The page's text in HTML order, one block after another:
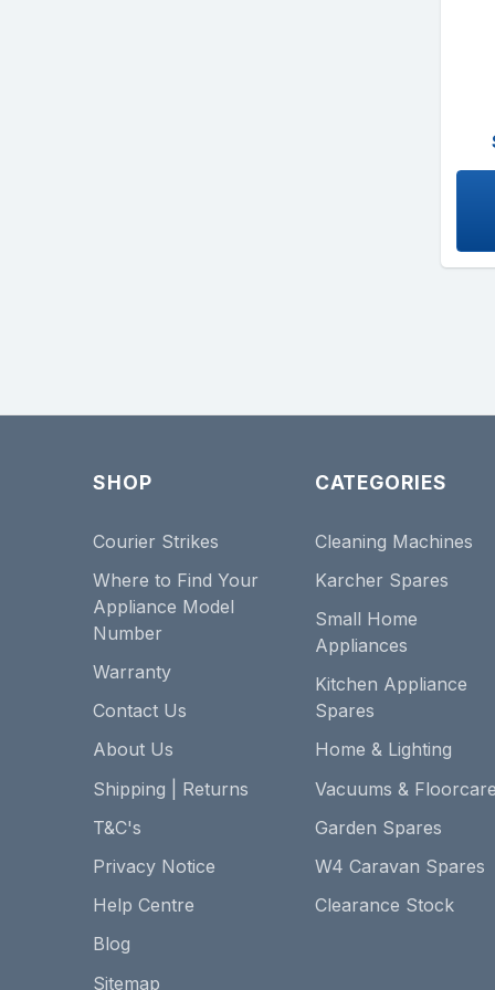
SHOP
Courier Strikes
Where to Find Your
Appliance Model
Number
Warranty
Contact Us
About Us
Shipping | Returns
T&C's
Privacy Notice
Help Centre
Blog
Sitemap
CATEGORIES
Cleaning Machines
Karcher Spares
Small Home
Appliances
Kitchen Appliance
Spares
Home & Lighting
Vacuums & Floorcare
Garden Spares
W4 Caravan Spares
Clearance Stock